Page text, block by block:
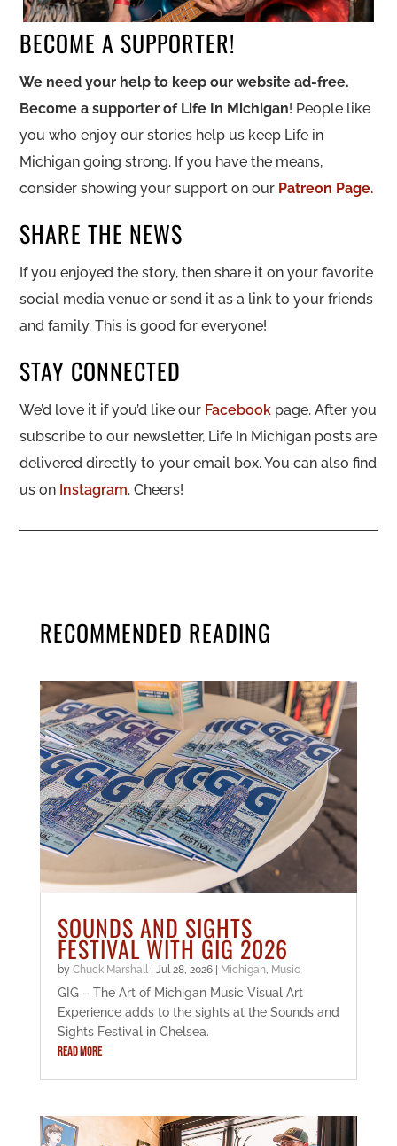
BECOME A SUPPORTER!
We need your help to keep our website ad-free.
Become a supporter of Life In Michigan! People like
you who enjoy our stories help us keep Life in
Michigan going strong. If you have the means,
consider showing your support on our Patreon Page.
SHARE THE NEWS
If you enjoyed the story, then share it on your favorite
social media venue or send it as a link to your friends
and family. This is good for everyone!
STAY CONNECTED
We’d love it if you’d like our Facebook page. After you
subscribe to our newsletter, Life In Michigan posts are
delivered directly to your email box. You can also find
us on Instagram. Cheers!
RECOMMENDED READING
SOUNDS AND SIGHTS
FESTIVAL WITH GIG 2026
by Chuck Marshall| Jul 28, 2026| Michigan, Music
GIG – The Art of Michigan Music Visual Art
Experience adds to the sights at the Sounds and
Sights Festival in Chelsea.
READ MORE